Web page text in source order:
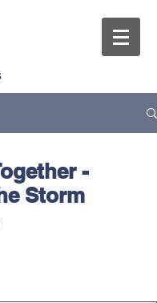
-
Storm